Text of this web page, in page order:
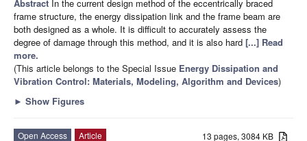
Abstract In the current design method of the eccentrically braced
frame structure, the energy dissipation link and the frame beam are
both designed as a whole. It is difficult to accurately assess the
degree of damage through this method, and it is also hard [...] Read
more.
(This article belongs to the Special Issue Energy Dissipation and
Vibration Control: Materials, Modeling, Algorithm and Devices)
► Show Figures
13 pages, 3084 KB
Open Access
Article